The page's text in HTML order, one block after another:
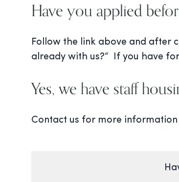
Have you applied
Follow the link above and after
already with us?” If you have
Yes, we have staff
Contact us for more